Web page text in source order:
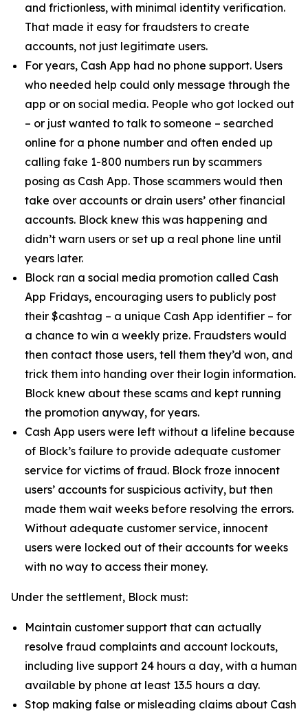
and frictionless, with minimal identity verification.
That made it easy for fraudsters to create
accounts, not just legitimate users.
For years, Cash App had no phone support. Users
who needed help could only message through the
app or on social media. People who got locked out
– or just wanted to talk to someone – searched
online for a phone number and often ended up
calling fake 1-800 numbers run by scammers
posing as Cash App. Those scammers would then
take over accounts or drain users’ other financial
accounts. Block knew this was happening and
didn’t warn users or set up a real phone line until
years later.
Block ran a social media promotion called Cash
App Fridays, encouraging users to publicly post
their $cashtag – a unique Cash App identifier – for
a chance to win a weekly prize. Fraudsters would
then contact those users, tell them they’d won, and
trick them into handing over their login information.
Block knew about these scams and kept running
the promotion anyway, for years.
Cash App users were left without a lifeline because
of Block’s failure to provide adequate customer
service for victims of fraud. Block froze innocent
users’ accounts for suspicious activity, but then
made them wait weeks before resolving the errors.
Without adequate customer service, innocent
users were locked out of their accounts for weeks
with no way to access their money.
Under the settlement, Block must:
Maintain customer support that can actually
resolve fraud complaints and account lockouts,
including live support 24 hours a day, with a human
available by phone at least 13.5 hours a day.
Stop making false or misleading claims about Cash